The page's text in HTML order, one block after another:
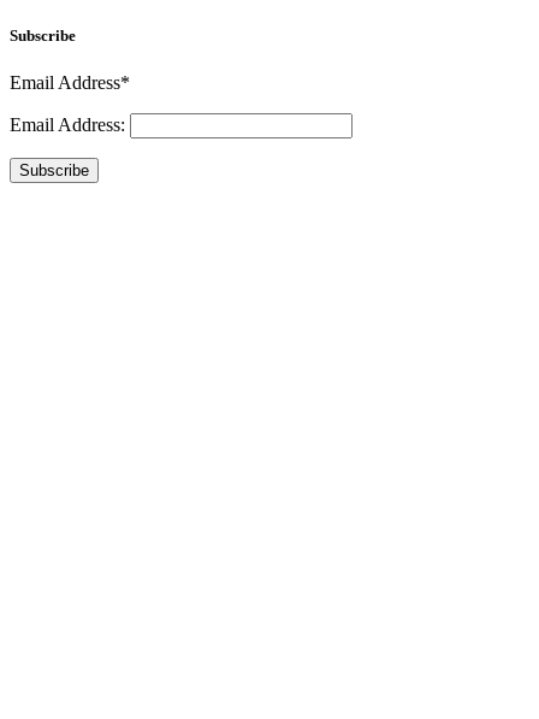
Subscribe
Email Address*
Email Address:
Subscribe